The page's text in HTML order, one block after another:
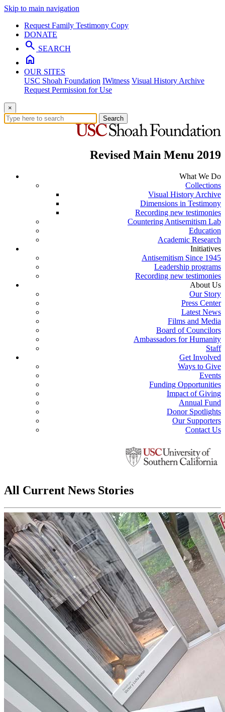
Skip to main navigation
Request Family Testimony Copy
DONATE
search SEARCH
home
OUR SITES
USC Shoah Foundation IWitness Visual History Archive
Request Permission for Use
×
Search
Revised Main Menu 2019
What We Do
Collections
Visual History Archive
Dimensions in Testimony
Recording new testimonies
Countering Antisemitism Lab
Education
Academic Research
Initiatives
Antisemitism Since 1945
Leadership programs
Recording new testimonies
About Us
Our Story
Press Center
Latest News
Films and Media
Board of Councilors
Ambassadors for Humanity
Staff
Get Involved
Ways to Give
Events
Funding Opportunities
Impact of Giving
Annual Fund
Donor Spotlights
Our Supporters
Contact Us
All Current News Stories